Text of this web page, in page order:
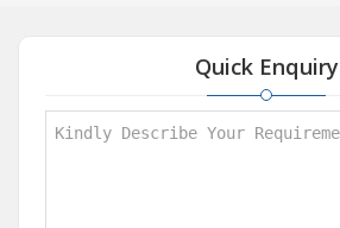
Quick Enquiry